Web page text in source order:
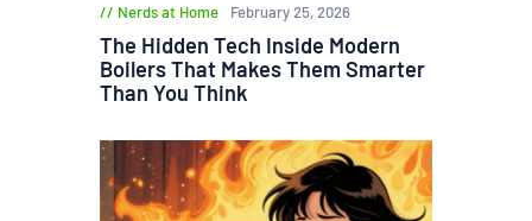
Nerds at Home February 25, 2026
The Hidden Tech Inside Modern
Boilers That Makes Them Smarter
Than You Think